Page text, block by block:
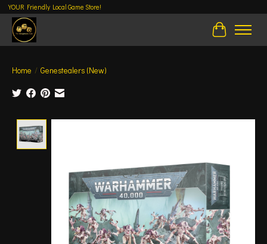
YOUR Friendly Local Game Store!
Cart
Home / Genestealers (New)